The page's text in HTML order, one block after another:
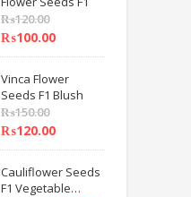
₨120.00
₨100.00
Vinca Flower
Seeds F1 Blush
₨150.00
₨120.00
Cauliflower Seeds
F1 Vegetable